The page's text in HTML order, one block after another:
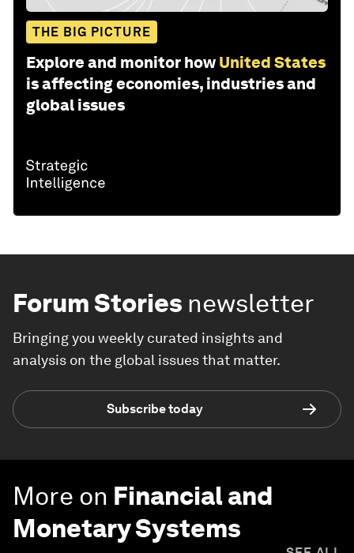
THE BIG PICTURE
Explore and monitor how United States
is affecting economies, industries and
global issues
Forum Stories newsletter
Bringing you weekly curated insights and
analysis on the global issues that matter.
Subscribe today
More on Financial and
Monetary Systems